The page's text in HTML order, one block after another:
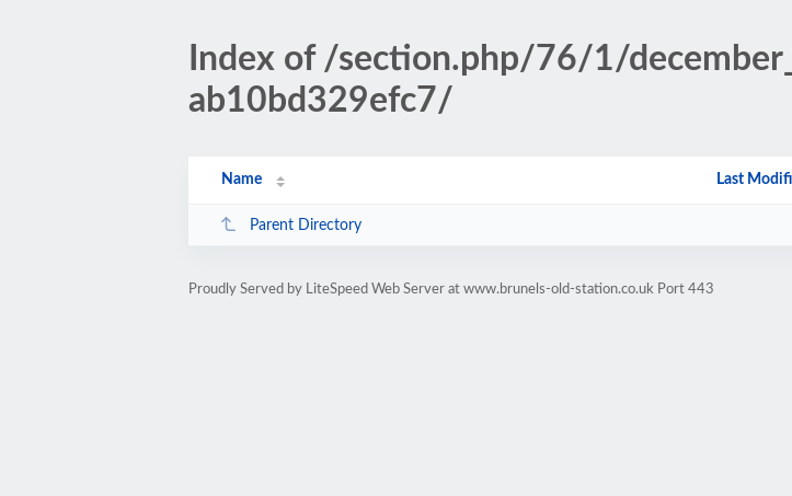
Index of /section.php/76/1/
ab10bd329efc7/
Name Last
Parent Directory
Proudly Served by LiteSpeed Web Server at www.brunels-old-station.co.uk Port 443